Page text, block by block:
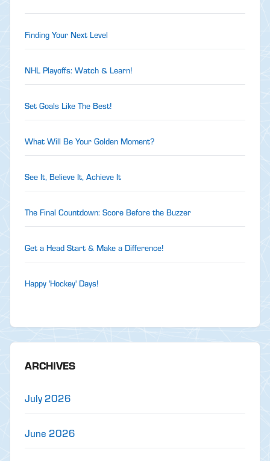
Finding Your Next Level
NHL Playoffs: Watch & Learn!
Set Goals Like The Best!
What Will Be Your Golden Moment?
See It, Believe It, Achieve It
The Final Countdown: Score Before the Buzzer
Get a Head Start & Make a Difference!
Happy 'Hockey' Days!
ARCHIVES
July 2026
June 2026